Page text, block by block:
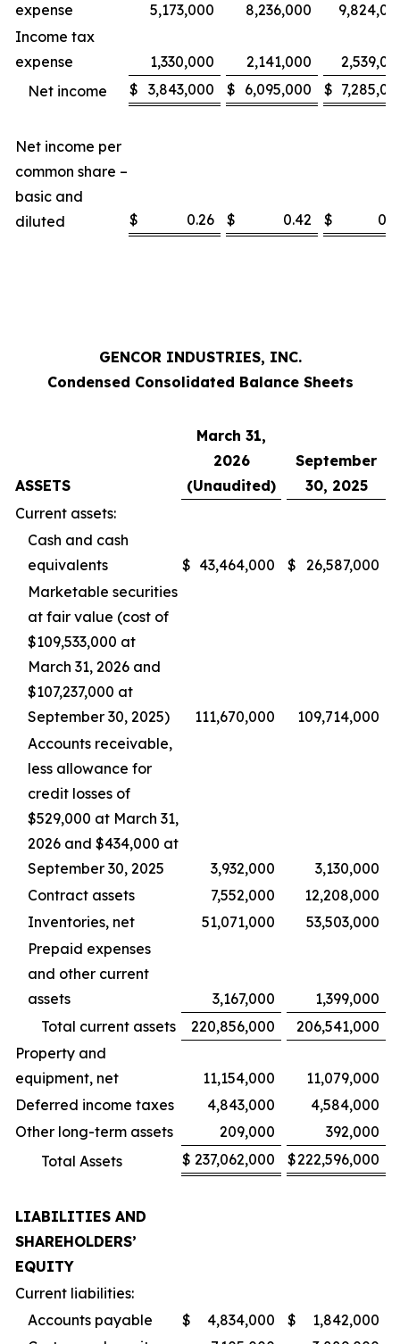
expense
5,173,000 8,236,000
Income tax
expense
1,330,000 2,141,000
Net income
$ 3,843,000 $ 6,095,000 $
Net income per
common share –
basic and
diluted
$ 0.26 $ 0.42 $
GENCOR INDUSTRIES, INC.
Condensed Consolidated Balance Sheets
ASSETS
March 31,
2026
(Unaudited)
September
30, 2025
Current assets:
Cash and cash
equivalents
$ 43,464,000 $ 26,587,000
Marketable securities
at fair value (cost of
$109,533,000 at
March 31, 2026 and
$107,237,000 at
September 30, 2025)
111,670,000
109,714,000
Accounts receivable,
less allowance for
credit losses of
$529,000 at March 31,
2026 and $434,000 at
September 30, 2025
3,932,000
3,130,000
Contract assets
7,552,000
12,208,000
Inventories, net
51,071,000
53,503,000
Prepaid expenses
and other current
assets
3,167,000
1,399,000
Total current assets
220,856,000
206,541,000
Property and
equipment, net
11,154,000
11,079,000
Deferred income taxes
4,843,000
4,584,000
Other long-term assets
209,000
392,000
Total Assets
$ 237,062,000 $222,596,000
LIABILITIES AND
SHAREHOLDERS’
EQUITY
Current liabilities:
Accounts payable
$ 4,834,000 $
1,842,000